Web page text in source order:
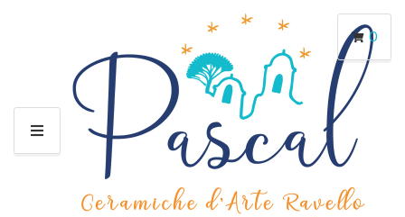
M
0